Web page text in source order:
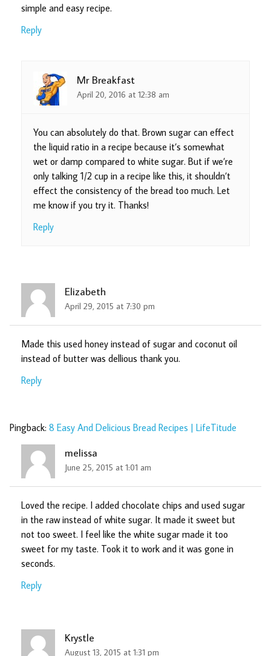
simple and easy recipe.
Reply
Mr Breakfast
April 20, 2016 at 12:38 am
You can absolutely do that. Brown sugar can effect
the liquid ratio in a recipe because it’s somewhat
wet or damp compared to white sugar. But if we’re
only talking 1/2 cup in a recipe like this, it shouldn’t
effect the consistency of the bread too much. Let
me know if you try it. Thanks!
Reply
Elizabeth
April 29, 2015 at 7:30 pm
Made this used honey instead of sugar and coconut oil
instead of butter was dellious thank you.
Reply
Pingback: 8 Easy And Delicious Bread Recipes | LifeTitude
melissa
June 25, 2015 at 1:01 am
Loved the recipe. I added chocolate chips and used sugar
in the raw instead of white sugar. It made it sweet but
not too sweet. I feel like the white sugar made it too
sweet for my taste. Took it to work and it was gone in
seconds.
Reply
Krystle
August 13, 2015 at 1:31 pm